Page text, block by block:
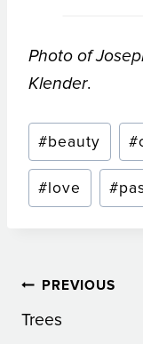
Photo of
Klender.
Post
Tags:
#beauty #
#love #
Post
PREVIOUS
Trees